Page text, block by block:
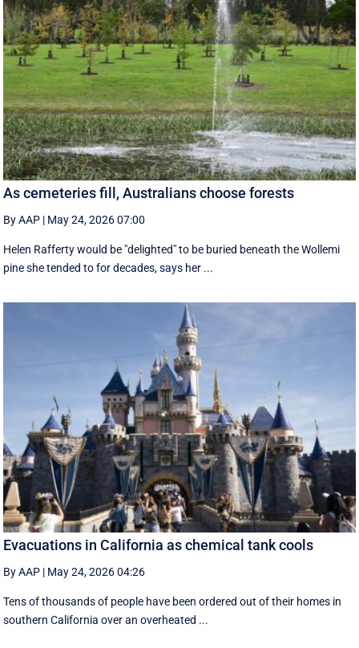
As cemeteries fill, Australians choose forests
By AAP | May 24, 2026 07:00
Helen Rafferty would be "delighted" to be buried beneath the Wollemi
pine she tended to for decades, says her ...
Evacuations in California as chemical tank cools
By AAP | May 24, 2026 04:26
Tens of thousands of people have been ordered out of their homes in
southern California over an overheated ...